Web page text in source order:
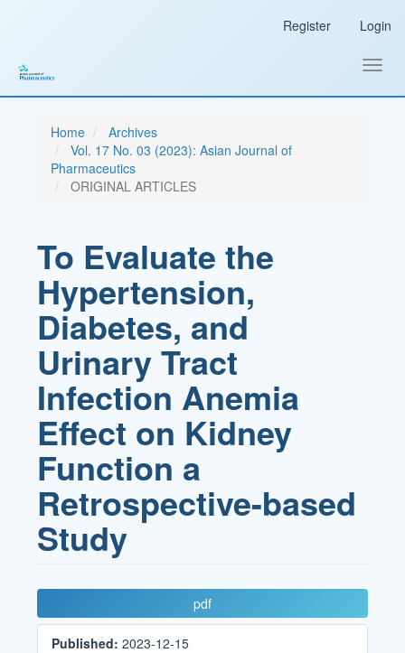
Sidebar
Register Login
Home
Archives
Vol. 17 No. 03 (2023): Asian Journal of
Pharmaceutics
ORIGINAL ARTICLES
To Evaluate the
Hypertension,
Diabetes, and
Urinary Tract
Infection Anemia
Effect on Kidney
Function a
Retrospective-based
Study
Article
Sidebar
pdf
Published:2023-12-15